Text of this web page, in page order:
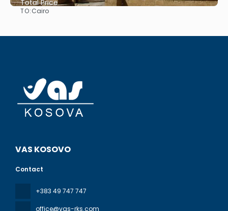
Total Price
TO:Cairo
VAS KOSOVO
Contact
+383 49 747 747
office@vas-rks.com